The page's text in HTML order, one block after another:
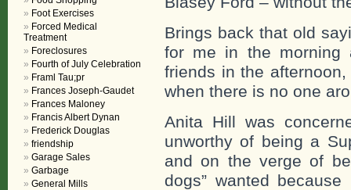
Brings back that old
for me in the morning
friends in the
when there is no one
Anita Hill was
unworthy of being a
and on the verge of
dogs” wanted
Foot Exercises
Forced Medical
Treatment
Foreclosures
Fourth of July Celebration
Framl Tau;pr
Frances Joseph-Gaudet
Frances Maloney
Francis Albert Dynan
Frederick Douglas
friendship
Garage Sales
Garbage
General Mills